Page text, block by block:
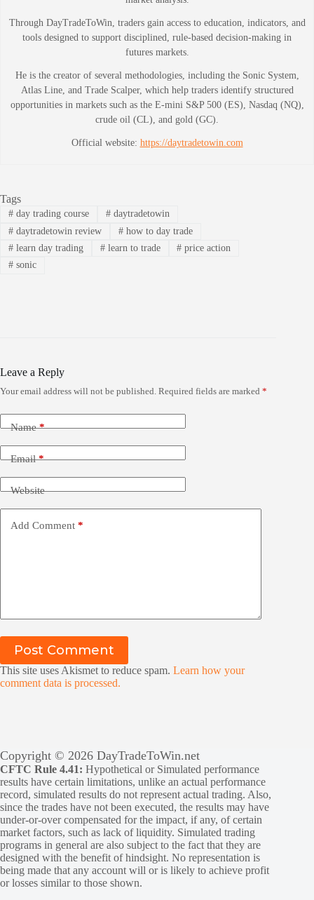
Through DayTradeToWin, traders gain access to education, indicators, and
tools designed to support disciplined, rule-based decision-making in
futures markets.
He is the creator of several methodologies, including the Sonic System,
Atlas Line, and Trade Scalper, which help traders identify structured
opportunities in markets such as the E-mini S&P 500 (ES), Nasdaq (NQ),
crude oil (CL), and gold (GC).
Official website: https://daytradetowin.com
Tags
#day trading course #daytradetowin
#daytradetowin review #how to day trade
#learn day trading #learn to trade # price action
#sonic
Leave a Reply
Your email address will not be published. Required fields are marked *
Name*
Email*
Website
Add Comment *
Post Comment
This site uses Akismet to reduce spam. Learn how your
comment data is processed.
Copyright © 2026 DayTradeToWin.net
CFTC Rule 4.41: Hypothetical or Simulated performance
results have certain limitations, unlike an actual performance
record, simulated results do not represent actual trading. Also,
since the trades have not been executed, the results may have
under-or-over compensated for the impact, if any, of certain
market factors, such as lack of liquidity. Simulated trading
programs in general are also subject to the fact that they are
designed with the benefit of hindsight. No representation is
being made that any account will or is likely to achieve profit
or losses similar to those shown.